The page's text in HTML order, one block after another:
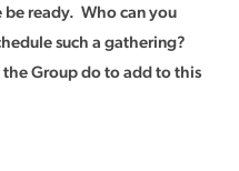
be ready. Who can you
such a gathering?
Group do to add to this